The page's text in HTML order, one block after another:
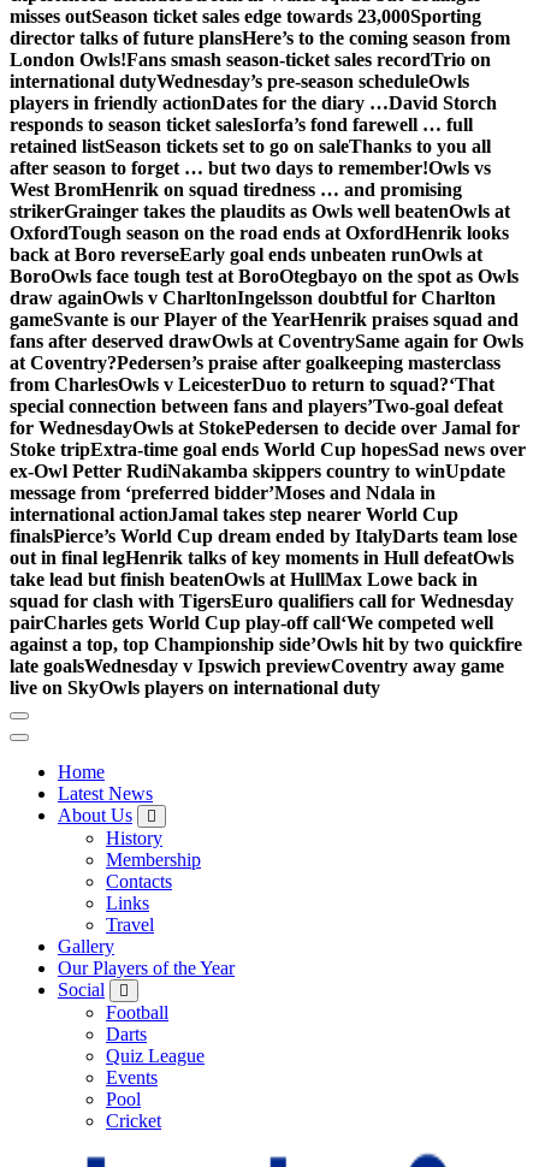
misses outSeason ticket sales edge towards 23,000Sporting
director talks of future plansHere’s to the coming season from
London Owls!Fans smash season-ticket sales recordTrio on
international dutyWednesday’s pre-season scheduleOwls
players in friendly actionDates for the diary …David Storch
responds to season ticket salesIorfa’s fond farewell … full
retained listSeason tickets set to go on saleThanks to you all
after season to forget … but two days to remember!Owls vs
West BromHenrik on squad tiredness … and promising
strikerGrainger takes the plaudits as Owls well beatenOwls at
OxfordTough season on the road ends at OxfordHenrik looks
back at Boro reverseEarly goal ends unbeaten runOwls at
BoroOwls face tough test at BoroOtegbayo on the spot as Owls
draw againOwls v CharltonIngelsson doubtful for Charlton
gameSvante is our Player of the YearHenrik praises squad and
fans after deserved drawOwls at CoventrySame again for Owls
at Coventry?Pedersen’s praise after goalkeeping masterclass
from CharlesOwls v LeicesterDuo to return to squad?‘That
special connection between fans and players’Two-goal defeat
for WednesdayOwls at StokePedersen to decide over Jamal for
Stoke tripExtra-time goal ends World Cup hopesSad news over
ex-Owl Petter RudiNakamba skippers country to winUpdate
message from ‘preferred bidder’Moses and Ndala in
international actionJamal takes step nearer World Cup
finalsPierce’s World Cup dream ended by ItalyDarts team lose
out in final legHenrik talks of key moments in Hull defeatOwls
take lead but finish beatenOwls at HullMax Lowe back in
squad for clash with TigersEuro qualifiers call for Wednesday
pairCharles gets World Cup play-off call‘We competed well
against a top, top Championship side’Owls hit by two quickfire
late goalsWednesday v Ipswich previewCoventry away game
live on SkyOwls players on international duty
Home
Latest News
About Us
History
Membership
Contacts
Links
Travel
Gallery
Our Players of the Year
Social
Football
Darts
Quiz League
Events
Pool
Cricket